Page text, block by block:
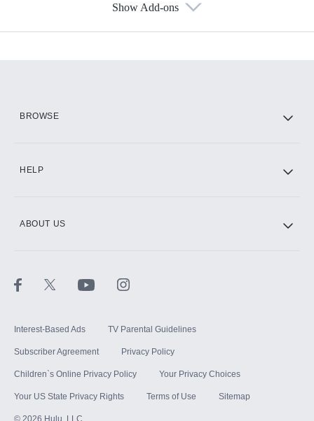
Show Add-ons
BROWSE
HELP
ABOUT US
Interest-Based Ads TV Parental Guidelines
Subscriber Agreement Privacy Policy
Children`s Online Privacy Policy Your Privacy Choices
Your US State Privacy Rights Terms of Use Sitemap
© 2026 Hulu, LLC